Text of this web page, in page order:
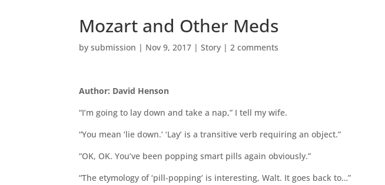
Mozart and Other Meds
bysubmission | Nov 9, 2017 |Story |2 comments
Author: David Henson
“I’m going to lay down and take a nap,” I tell my wife.
“You mean ‘lie down.’ ‘Lay’ is a transitive verb requiring an object.”
“OK, OK. You’ve been popping smart pills again obviously.”
“The etymology of ‘pill-popping’ is interesting, Walt. It goes back to…”